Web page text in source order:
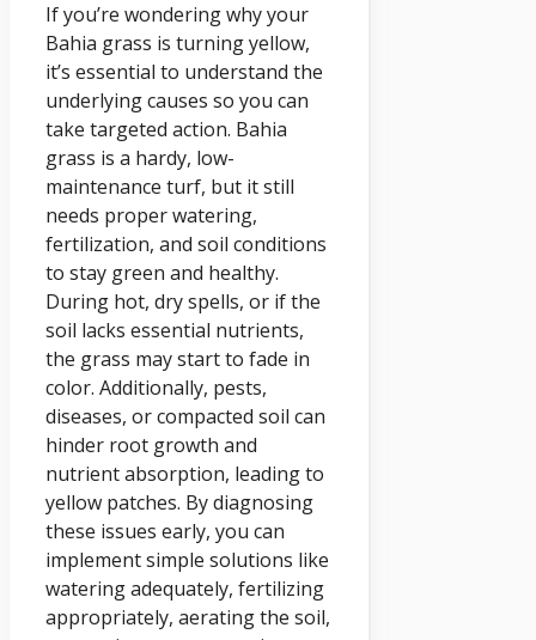
If you’re wondering why your
Bahia grass is turning yellow,
it’s essential to understand the
underlying causes so you can
take targeted action. Bahia
grass is a hardy, low-
maintenance turf, but it still
needs proper watering,
fertilization, and soil conditions
to stay green and healthy.
During hot, dry spells, or if the
soil lacks essential nutrients,
the grass may start to fade in
color. Additionally, pests,
diseases, or compacted soil can
hinder root growth and
nutrient absorption, leading to
yellow patches. By diagnosing
these issues early, you can
implement simple solutions like
watering adequately, fertilizing
appropriately, aerating the soil,